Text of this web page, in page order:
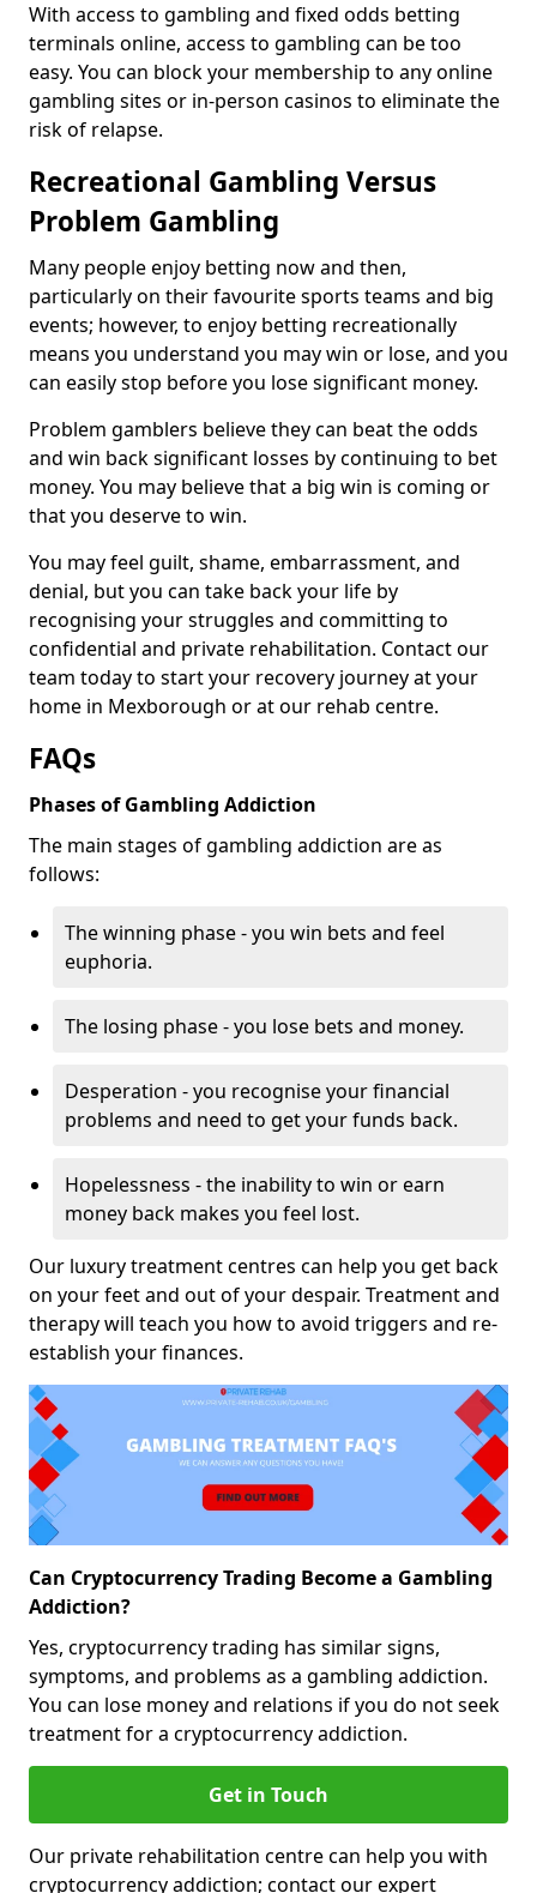
With access to gambling and fixed odds betting
terminals online, access to gambling can be too
easy. You can block your membership to any online
gambling sites or in-person casinos to eliminate the
risk of relapse.
Recreational Gambling Versus
Problem Gambling
Many people enjoy betting now and then,
particularly on their favourite sports teams and big
events; however, to enjoy betting recreationally
means you understand you may win or lose, and you
can easily stop before you lose significant money.
Problem gamblers believe they can beat the odds
and win back significant losses by continuing to bet
money. You may believe that a big win is coming or
that you deserve to win.
You may feel guilt, shame, embarrassment, and
denial, but you can take back your life by
recognising your struggles and committing to
confidential and private rehabilitation. Contact our
team today to start your recovery journey at your
home in Mexborough or at our rehab centre.
FAQs
Phases of Gambling Addiction
The main stages of gambling addiction are as
follows:
The winning phase - you win bets and feel
euphoria.
The losing phase - you lose bets and money.
Desperation - you recognise your financial
problems and need to get your funds back.
Hopelessness - the inability to win or earn
money back makes you feel lost.
Our luxury treatment centres can help you get back
on your feet and out of your despair. Treatment and
therapy will teach you how to avoid triggers and re-
establish your finances.
Can Cryptocurrency Trading Become a Gambling
Addiction?
Yes, cryptocurrency trading has similar signs,
symptoms, and problems as a gambling addiction.
You can lose money and relations if you do not seek
treatment for a cryptocurrency addiction.
Get in Touch
Our private rehabilitation centre can help you with
cryptocurrency addiction; contact our expert